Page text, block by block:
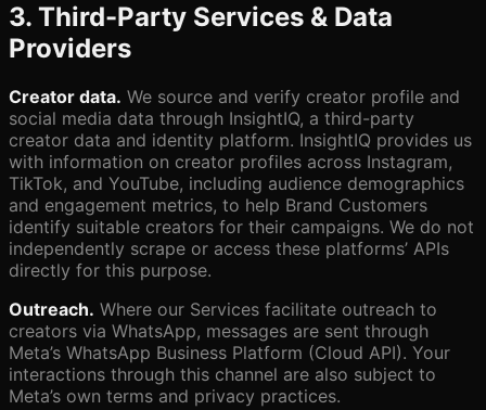
3. Third-Party Services & Data
Providers
Creator data. We source and verify creator profile and
social media data through InsightIQ, a third-party
creator data and identity platform. InsightIQ provides us
with information on creator profiles across Instagram,
TikTok, and YouTube, including audience demographics
and engagement metrics, to help Brand Customers
identify suitable creators for their campaigns. We do not
independently scrape or access these platforms’ APIs
directly for this purpose.
Outreach. Where our Services facilitate outreach to
creators via WhatsApp, messages are sent through
Meta’s WhatsApp Business Platform (Cloud API). Your
interactions through this channel are also subject to
Meta’s own terms and privacy practices.